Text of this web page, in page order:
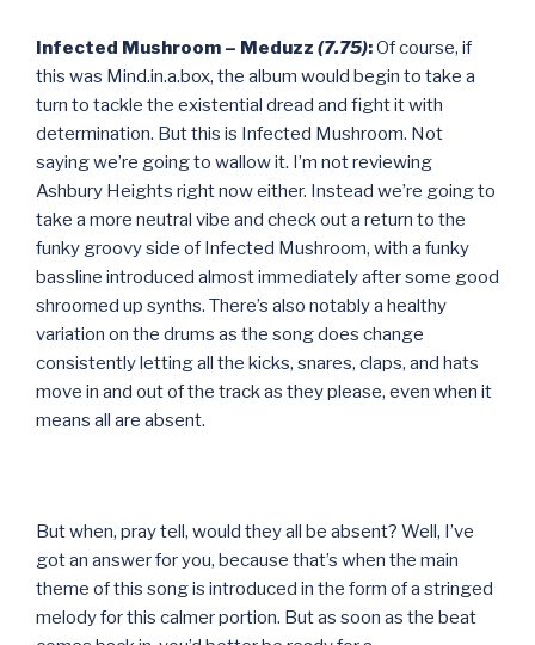
Infected Mushroom – Meduzz (7.75):Of course, if
this was Mind.in.a.box, the album would begin to take a
turn to tackle the existential dread and fight it with
determination. But this is Infected Mushroom. Not
saying we’re going to wallow it. I’m not reviewing
Ashbury Heights right now either. Instead we’re going to
take a more neutral vibe and check out a return to the
funky groovy side of Infected Mushroom, with a funky
bassline introduced almost immediately after some good
shroomed up synths. There’s also notably a healthy
variation on the drums as the song does change
consistently letting all the kicks, snares, claps, and hats
move in and out of the track as they please, even when it
means all are absent.
But when, pray tell, would they all be absent? Well, I’ve
got an answer for you, because that’s when the main
theme of this song is introduced in the form of a stringed
melody for this calmer portion. But as soon as the beat